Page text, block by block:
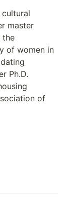
cultural
master
the
of women in
Ph.D.
of